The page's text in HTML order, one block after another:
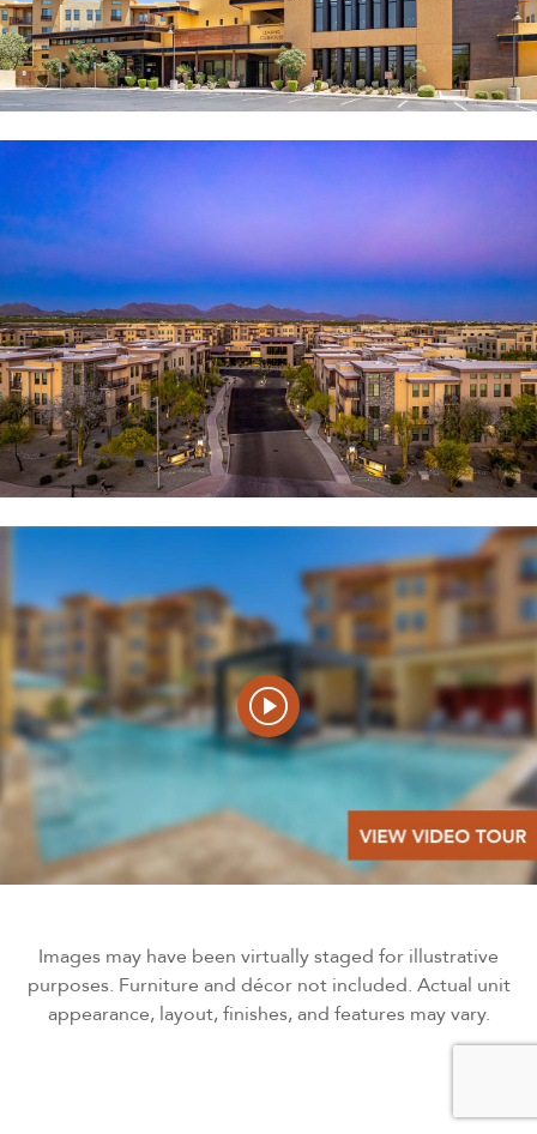
Images may have been virtually staged for illustrative
purposes. Furniture and décor not included. Actual unit
appearance, layout, finishes, and features may vary.